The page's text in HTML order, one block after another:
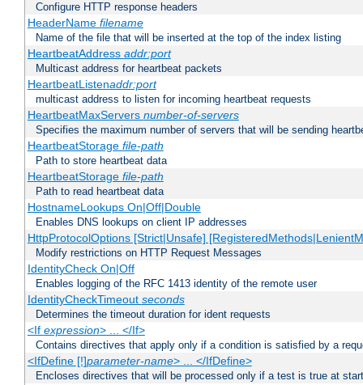
Configure HTTP response headers
HeaderName filename
Name of the file that will be inserted at the top of the index listing
HeartbeatAddress addr:port
Multicast address for heartbeat packets
HeartbeatListenaddr:port
multicast address to listen for incoming heartbeat requests
HeartbeatMaxServers number-of-servers
Specifies the maximum number of servers that will be sending
HeartbeatStorage file-path
Path to store heartbeat data
HeartbeatStorage file-path
Path to read heartbeat data
HostnameLookups On|Off|Double
Enables DNS lookups on client IP addresses
HttpProtocolOptions [Strict|Unsafe]
Modify restrictions on HTTP Request Messages
IdentityCheck On|Off
Enables logging of the RFC 1413 identity of the remote user
IdentityCheckTimeout seconds
Determines the timeout duration for ident requests
<If expression> ... </If>
Contains directives that apply only if a condition is satisfied by a
<IfDefine [!]parameter-name> ... </IfDefine>
Encloses directives that will be processed only if a test is true at